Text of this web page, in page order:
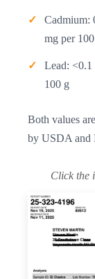
Cadmium:
mg per
Lead:
100 g
Both values
by USDA and
Click the